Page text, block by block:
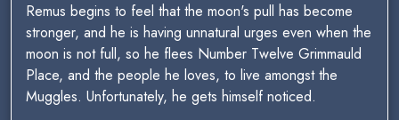
Remus begins to feel that the moon's pull has become
stronger, and he is having unnatural urges even when the
moon is not full, so he flees Number Twelve Grimmauld
Place, and the people he loves, to live amongst the
Muggles. Unfortunately, he gets himself noticed.